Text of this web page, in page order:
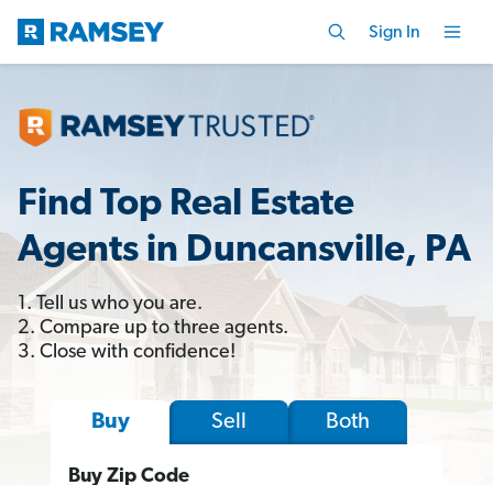
Sign In
Find Top Real Estate
Agents in Duncansville, PA
1. Tell us who you are.
2. Compare up to three agents.
3. Close with confidence!
Buy Sell Both
Buy Zip Code